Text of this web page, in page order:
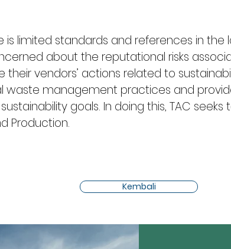
is limited standards and references in
about the reputational risks
vendors’ actions related to
waste management practices and
goals. In doing this, TAC seeks
Production.
Kembali